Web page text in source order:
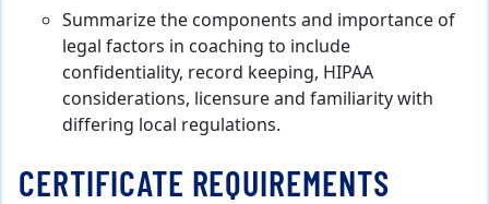
Summarize the components and importance of
legal factors in coaching to include
confidentiality, record keeping, HIPAA
considerations, licensure and familiarity with
differing local regulations.
CERTIFICATE REQUIREMENTS